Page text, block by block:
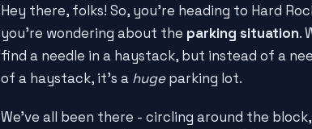
Hey there, folks! So, you're heading to Hard
you're wondering about the parking situation.
find a needle in a haystack, but instead of a
of a haystack, it's a hugeparking lot.
We've all been there - circling around the block,